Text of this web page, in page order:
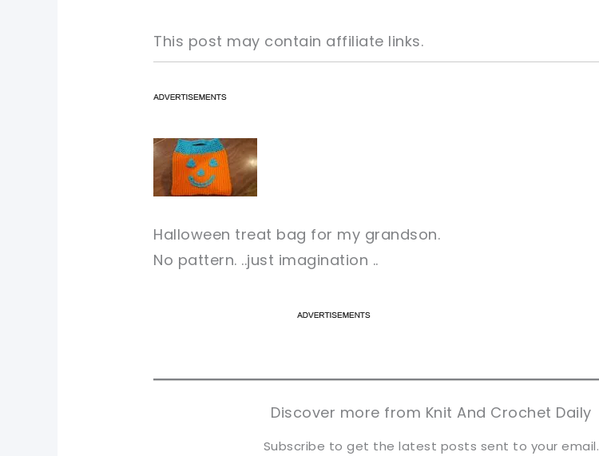
This post may contain affiliate links.
sharing is caring!
sharing is caring!
pin now, crochet later!
Halloween treat bag for my grandson.
No pattern. ..just imagination ..
tweet it!
tweet it!
Discover more from Knit And Crochet Daily
Subscribe to get the latest posts sent to your email.